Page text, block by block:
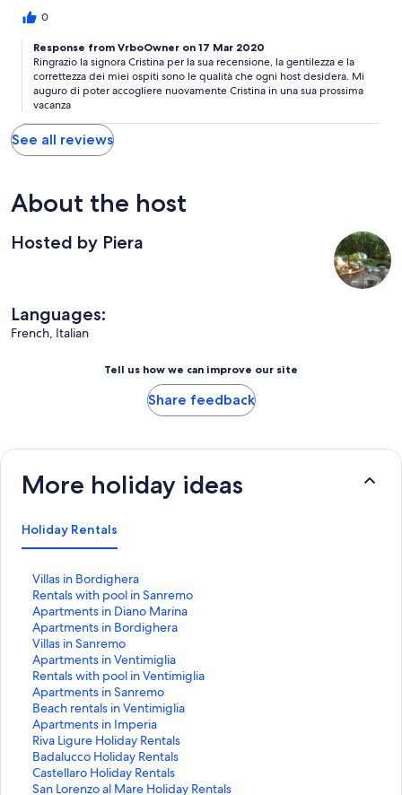
0
Response from VrboOwner on 17 Mar 2020
Ringrazio la signora Cristina per la sua recensione, la gentilezza e la
correttezza dei miei ospiti sono le qualità che ogni host desidera. Mi
auguro di poter accogliere nuovamente Cristina in una sua prossima
vacanza
See all reviews
About the host
Hosted by Piera
Languages:
French, Italian
Tell us how we can improve our site
Share feedback
More holiday ideas
Holiday Rentals
Villas in Bordighera
S
t
a
n
d
a
r
d
L
i
n
k
f
o
Rentals with pool in Sanremo
S
t
a
n
d
a
r
d
L
i
n
k
f
Apartments in Diano Marina
S
t
a
n
d
a
r
d
L
i
n
k
Apartments in Bordighera
S
t
a
n
d
a
r
d
L
i
n
Villas in Sanremo
S
t
a
n
d
a
r
d
L
i
Apartments in Ventimiglia
S
t
a
n
d
a
r
d
L
Rentals with pool in Ventimiglia
S
t
a
n
d
a
r
d
Apartments in Sanremo
S
t
a
n
d
a
r
Beach rentals in Ventimiglia
S
t
a
n
d
a
Apartments in Imperia
S
t
a
n
d
Riva Ligure Holiday Rentals
S
t
a
n
Badalucco Holiday Rentals
S
t
a
Castellaro Holiday Rentals
S
tSan Lorenzo al Mare Holiday Rentals
S